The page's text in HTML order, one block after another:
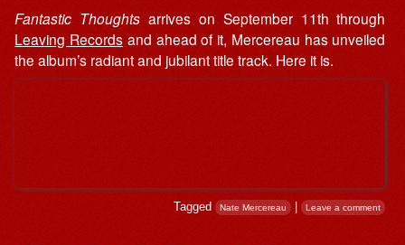
Fantastic Thoughts arrives on September 11th through
Leaving Records and ahead of it, Mercereau has unveiled
the album’s radiant and jubilant title track. Here it is.
Tagged Nate Mercereau | Leave a comment